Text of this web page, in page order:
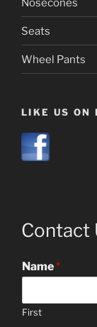
Nosecones
Seats
Wheel Pants
LIKE US ON
Contact
Name*
First